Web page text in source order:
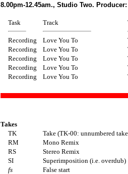
8.00pm-12.45am., Studio Two.
Task Track
Recording Love You To
Recording
Love You To
Recording
Love You To
Recording
Love You To
Recording
Love You To
Takes
TK
Take (TK-00: unnumbered
RM
Mono Remix
RS
Stereo Remix
SI
Superimposition (i.e. overdub)
fs
False start